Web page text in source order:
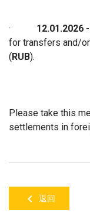
· 12.01.2026
for transfers and/
(RUB).
Please take this
settlements in
返回